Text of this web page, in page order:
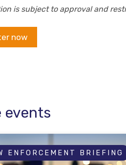
is subject to approval and
now
events
ENFORCEMENT BRIEFING